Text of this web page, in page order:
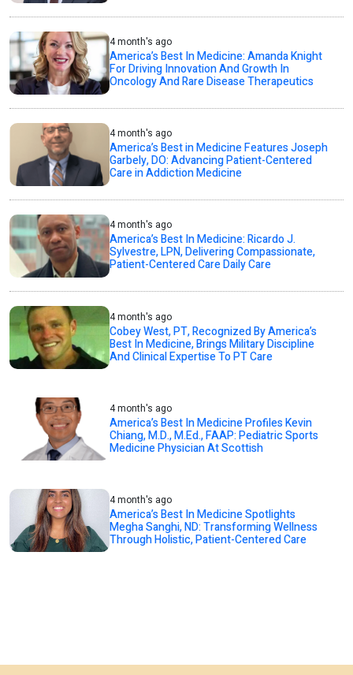
4 month's ago
America’s Best In Medicine: Amanda Knight
For Driving Innovation And Growth In
Oncology And Rare Disease Therapeutics
4 month's ago
America’s Best in Medicine Features Joseph
Garbely, DO: Advancing Patient-Centered
Care in Addiction Medicine
4 month's ago
America’s Best In Medicine: Ricardo J.
Sylvestre, LPN, Delivering Compassionate,
Patient-Centered Care Daily Care
4 month's ago
Cobey West, PT, Recognized By America’s
Best In Medicine, Brings Military Discipline
And Clinical Expertise To PT Care
4 month's ago
America’s Best In Medicine Profiles Kevin
Chiang, M.D., M.Ed., FAAP: Pediatric Sports
Medicine Physician At Scottish
4 month's ago
America’s Best In Medicine Spotlights
Megha Sanghi, ND: Transforming Wellness
Through Holistic, Patient-Centered Care